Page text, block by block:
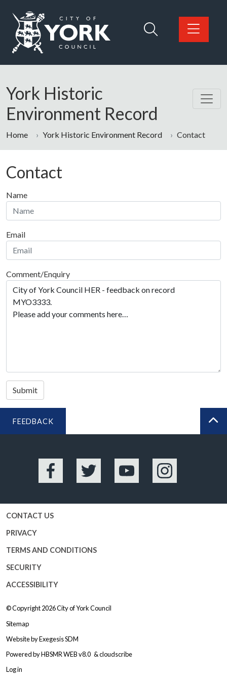
Logo: Visit the City of York Council home page
York Historic
Environment Record
Home York Historic Environment Record Contact
Contact
Name
Email
Comment/Enquiry
Submit
FEEDBACK
Facebook Twitter YouTube Instagram
CONTACT US
PRIVACY
TERMS AND CONDITIONS
SECURITY
ACCESSIBILITY
© Copyright 2026City of York Council
Sitemap
Website byExegesis SDM
Powered byHBSMR WEB v8.0 &cloudscribe
Log in